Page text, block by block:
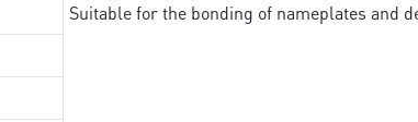
Suitable for the bonding of nameplates and